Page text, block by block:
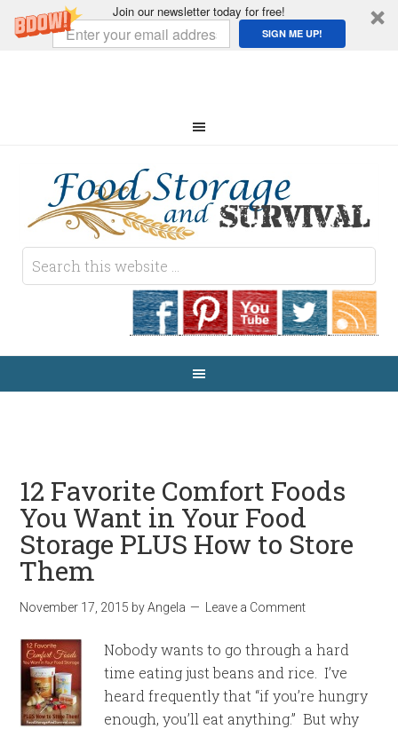
Join our newsletter today for free!
SIGN ME UP!
12 Favorite Comfort Foods
You Want in Your Food
Storage PLUS How to Store
Them
November 17, 2015 byAngela Leave a Comment
Nobody wants to go through a hard
time eating just beans and rice. I’ve
heard frequently that “if you’re hungry
enough, you’ll eat anything.” But why